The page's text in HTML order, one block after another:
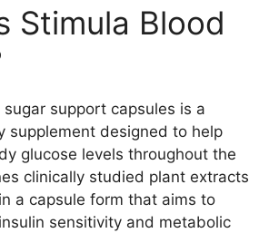
Stimula Blood
support capsules is a
supplement designed to help
glucose levels throughout the
clinically studied plant extracts
a capsule form that aims to
sensitivity and metabolic